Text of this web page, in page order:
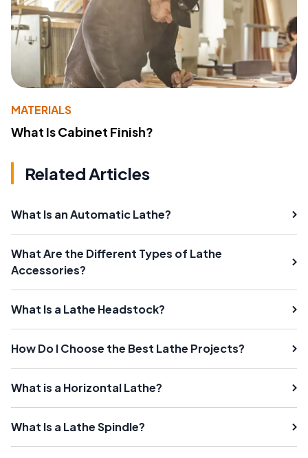
MATERIALS
What Is Cabinet Finish?
Related Articles
What Is an Automatic Lathe?
What Are the Different Types of Lathe
Accessories?
What Is a Lathe Headstock?
How Do I Choose the Best Lathe Projects?
What is a Horizontal Lathe?
What Is a Lathe Spindle?